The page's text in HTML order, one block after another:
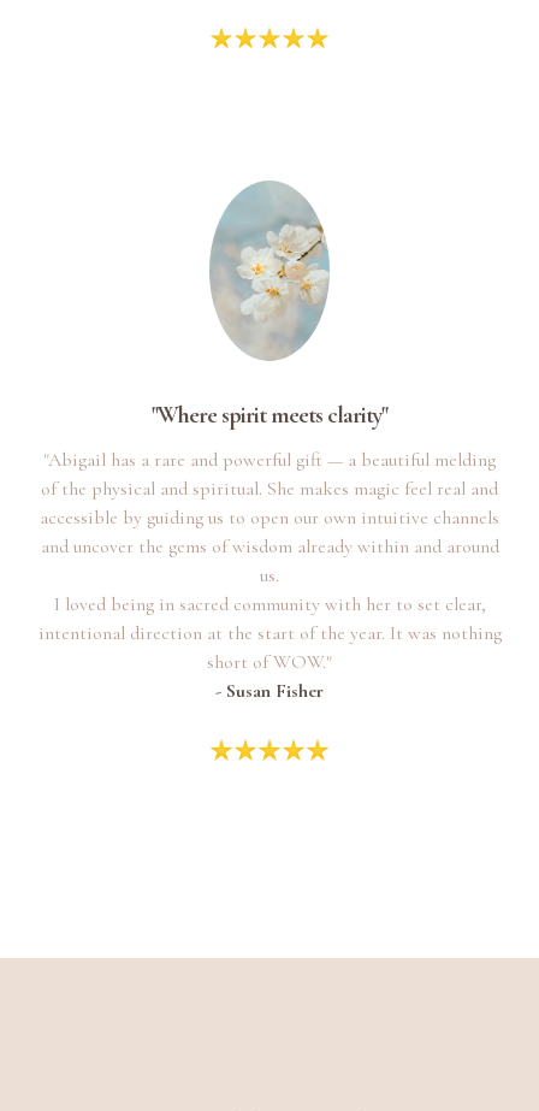
"Where spirit meets clarity"
"Abigail has a rare and powerful gift — a beautiful melding
of the physical and spiritual. She makes magic feel real and
accessible by guiding us to open our own intuitive channels
and uncover the gems of wisdom already within and around
us.
I loved being in sacred community with her to set clear,
intentional direction at the start of the year. It was nothing
short of WOW."
- Susan Fisher